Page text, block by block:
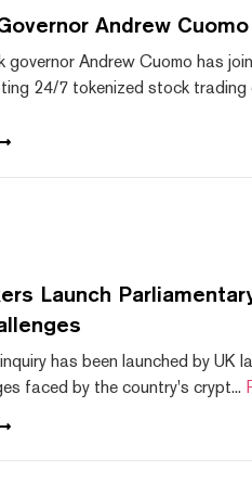
Andrew
governor Andrew Cuomo has
24/7 tokenized stock trading
Launch
has been launched by UK
faced by the country's crypt...